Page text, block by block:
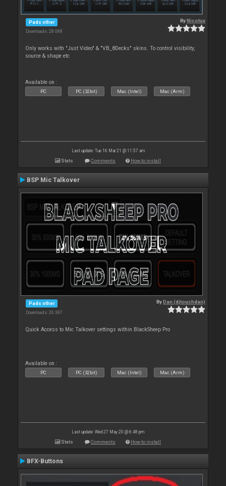
Pads other
Downloads: 28 088
ByNicotux
Only works with "Just Video" & "VB_8Decks" skins. To control visibility,
source & shape etc
Available on :
PC PC (32bit) Mac (Intel) Mac (Arm)
Last update: Tue 16 Mar 21 @ 11:57 am
Stats Comments How to install
BSP Mic Talkover
Pads other
Downloads: 26 387
ByDan (djtouchdan)
Quick Access to Mic Talkover settings within BlackSheep Pro
Available on :
PC PC (32bit) Mac (Intel) Mac (Arm)
Last update: Wed 27 May 20 @ 6:48 pm
Stats Comments How to install
BFX-Buttons